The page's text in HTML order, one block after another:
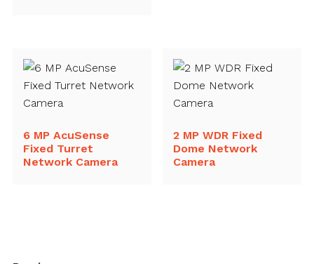
6 MP AcuSense
Fixed Turret
Network Camera
2 MP WDR Fixed
Dome Network
Camera